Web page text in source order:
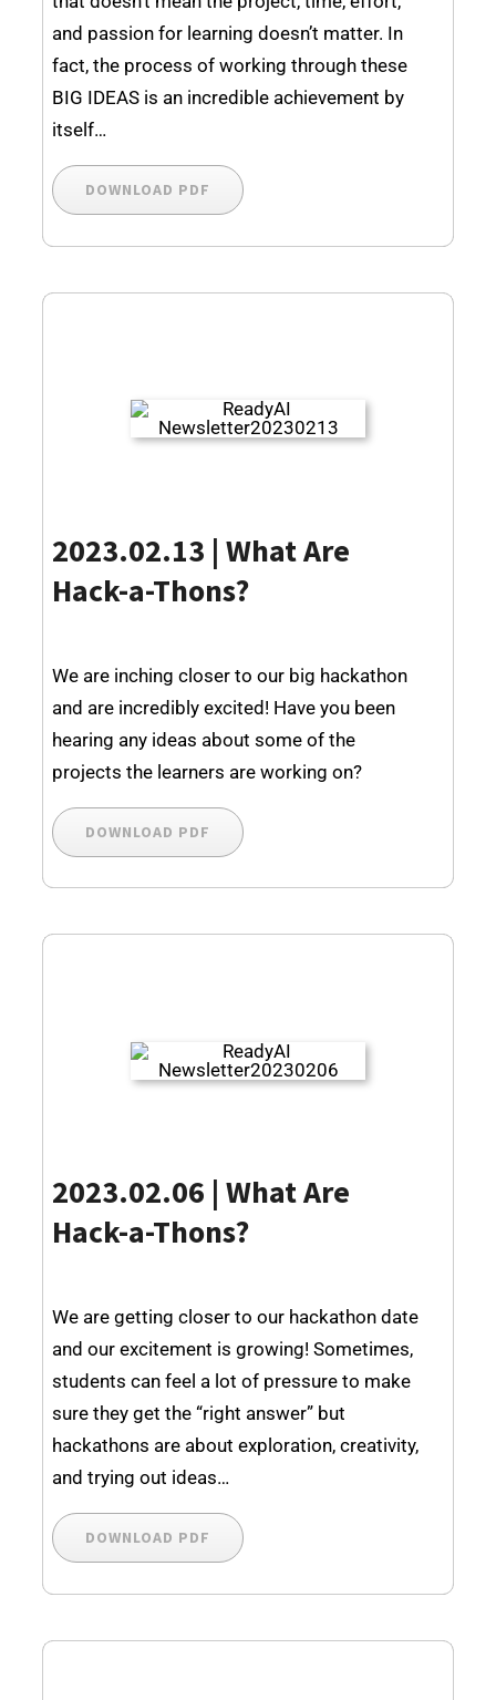
and passion for learning doesn’t matter. In
fact, the process of working through these
BIG IDEAS is an incredible achievement by
itself…
DOWNLOAD PDF
2023.02.13 | What Are
Hack-a-Thons?
We are inching closer to our big hackathon
and are incredibly excited! Have you been
hearing any ideas about some of the
projects the learners are working on?
DOWNLOAD PDF
2023.02.06 | What Are
Hack-a-Thons?
We are getting closer to our hackathon date
and our excitement is growing! Sometimes,
students can feel a lot of pressure to make
sure they get the “right answer” but
hackathons are about exploration, creativity,
and trying out ideas…
DOWNLOAD PDF